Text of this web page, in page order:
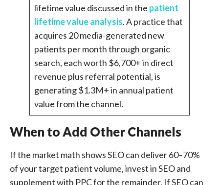
lifetime value discussed in the patient
lifetime value analysis. A practice that
acquires 20 media-generated new
patients per month through organic
search, each worth $6,700+ in direct
revenue plus referral potential, is
generating $1.3M+ in annual patient
value from the channel.
When to Add Other Channels
If the market math shows SEO can deliver 60–70%
of your target patient volume, invest in SEO and
supplement with PPC for the remainder. If SEO can